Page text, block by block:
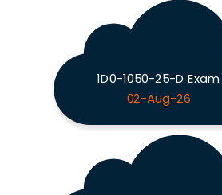
1D0-1050-25-D Exam
02-Aug-26